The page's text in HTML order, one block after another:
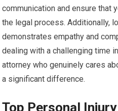
communication and ensure that
the legal process. Additionally,
demonstrates empathy and
dealing with a challenging time
attorney who genuinely cares
a significant difference.
Top Personal